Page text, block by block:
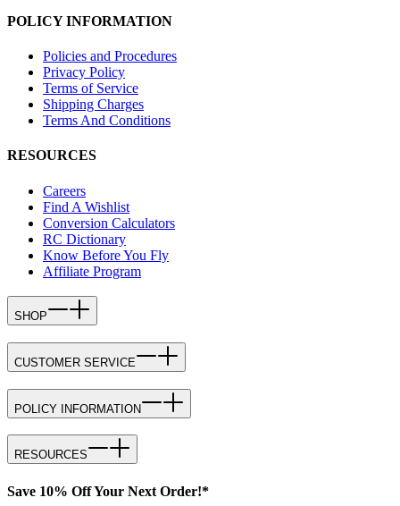
POLICY INFORMATION
Policies and Procedures
Privacy Policy
Terms of Service
Shipping Charges
Terms And Conditions
RESOURCES
Careers
Find A Wishlist
Conversion Calculators
RC Dictionary
Know Before You Fly
Affiliate Program
SHOP
CUSTOMER SERVICE
POLICY INFORMATION
RESOURCES
Save 10% Off Your Next Order!*